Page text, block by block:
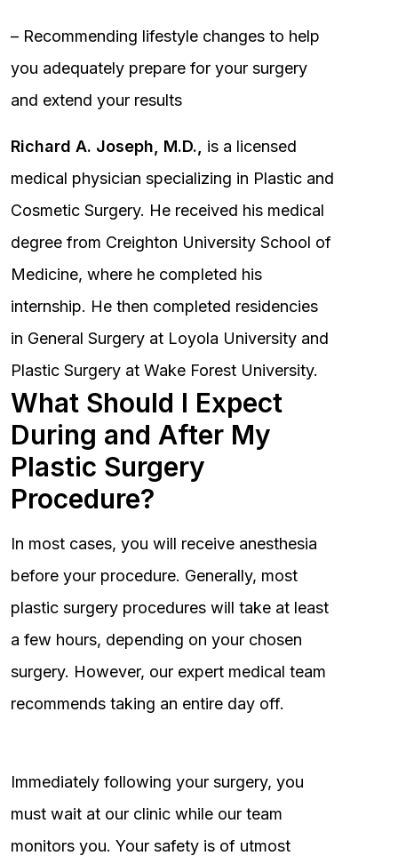
– Recommending lifestyle changes to help
you adequately prepare for your surgery
and extend your results
Richard A. Joseph, M.D.,
is a licensed
medical physician specializing in Plastic and
Cosmetic Surgery. He received his medical
degree from Creighton University School of
Medicine, where he completed his
internship. He then completed residencies
in General Surgery at Loyola University and
Plastic Surgery at Wake Forest University.
What Should I Expect
During and After My
Plastic Surgery
Procedure?
In most cases, you will receive anesthesia
before your procedure. Generally, most
plastic surgery procedures will take at least
a few hours, depending on your chosen
surgery. However, our expert medical team
recommends taking an entire day off.
Immediately following your surgery, you
must wait at our clinic while our team
monitors you. Your safety is of utmost